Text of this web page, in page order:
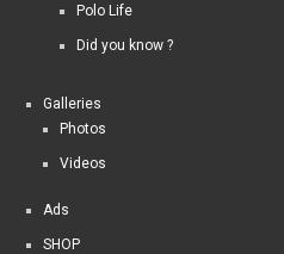
Polo Life
Did you know ?
Galleries
Photos
Videos
Ads
SHOP